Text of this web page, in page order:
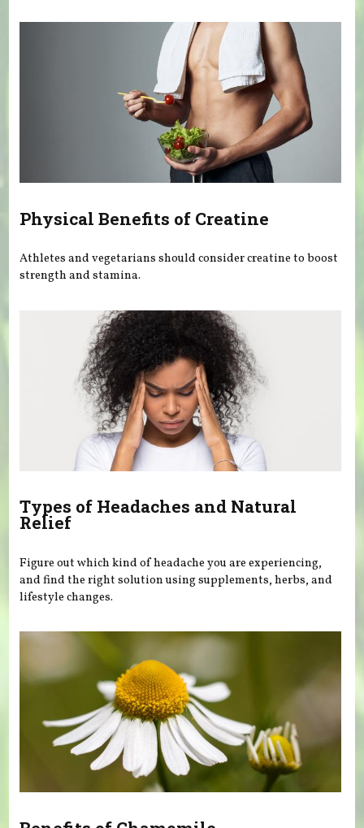
Physical Benefits of Creatine
Athletes and vegetarians should consider creatine to boost
strength and stamina.
Types of Headaches and Natural
Relief
Figure out which kind of headache you are experiencing,
and find the right solution using supplements, herbs, and
lifestyle changes.